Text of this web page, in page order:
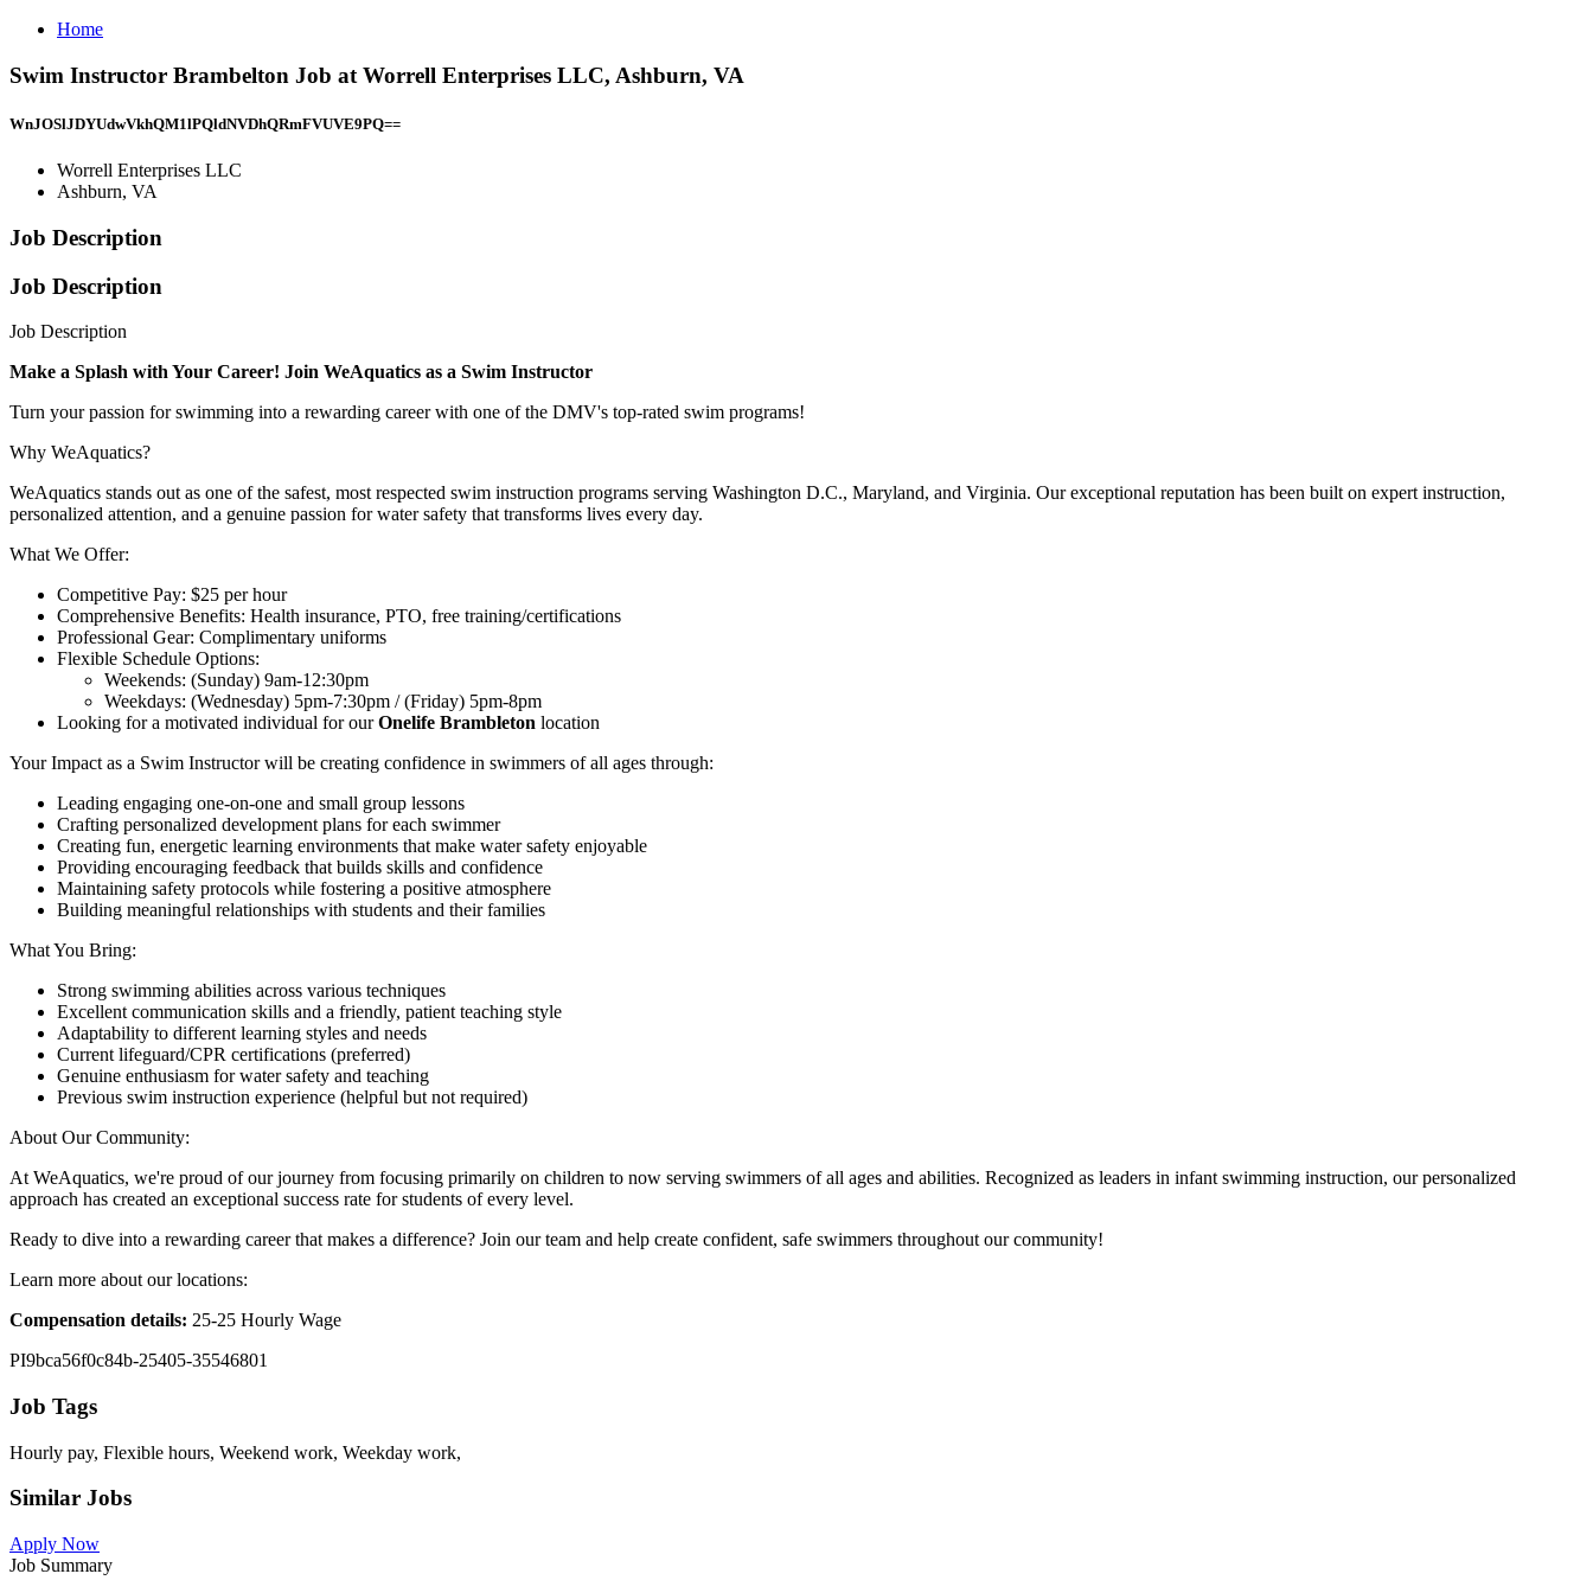
Home
Swim Instructor Brambelton Job at Worrell Enterprises LLC, Ashburn, VA
WnJOSlJDYUdwVkhQM1lPQldNVDhQRmFVUVE9PQ==
Worrell Enterprises LLC
Ashburn, VA
Job Description
Job Description
Job Description
Make a Splash with Your Career! Join WeAquatics as a Swim Instructor
Turn your passion for swimming into a rewarding career with one of the DMV's top-rated swim programs!
Why WeAquatics?
WeAquatics stands out as one of the safest, most respected swim instruction programs serving Washington D.C., Maryland, and Virginia. Our exceptional reputation has been built on expert instruction,
personalized attention, and a genuine passion for water safety that transforms lives every day.
What We Offer:
Competitive Pay: $25 per hour
Comprehensive Benefits: Health insurance, PTO, free training/certifications
Professional Gear: Complimentary uniforms
Flexible Schedule Options:
Weekends: (Sunday) 9am-12:30pm
Weekdays: (Wednesday) 5pm-7:30pm / (Friday) 5pm-8pm
Looking for a motivated individual for ourOnelife Brambleton location
Your Impact as a Swim Instructor will be creating confidence in swimmers of all ages through:
Leading engaging one-on-one and small group lessons
Crafting personalized development plans for each swimmer
Creating fun, energetic learning environments that make water safety enjoyable
Providing encouraging feedback that builds skills and confidence
Maintaining safety protocols while fostering a positive atmosphere
Building meaningful relationships with students and their families
What You Bring:
Strong swimming abilities across various techniques
Excellent communication skills and a friendly, patient teaching style
Adaptability to different learning styles and needs
Current lifeguard/CPR certifications (preferred)
Genuine enthusiasm for water safety and teaching
Previous swim instruction experience (helpful but not required)
About Our Community:
At WeAquatics, we're proud of our journey from focusing primarily on children to now serving swimmers of all ages and abilities. Recognized as leaders in infant swimming instruction, our personalized
approach has created an exceptional success rate for students of every level.
Ready to dive into a rewarding career that makes a difference? Join our team and help create confident, safe swimmers throughout our community!
Learn more about our locations:
Compensation details: 25-25 Hourly Wage
PI9bca56f0c84b-25405-35546801
Job Tags
Hourly pay, Flexible hours, Weekend work, Weekday work,
Similar Jobs
Apply Now
Job Summary